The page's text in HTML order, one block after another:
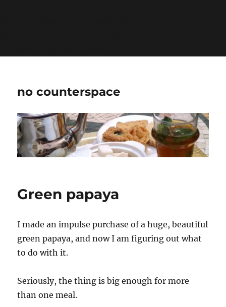
no counterspace
Green papaya
I made an impulse purchase of a huge, beautiful
green papaya, and now I am figuring out what
to do with it.
Seriously, the thing is big enough for more
than one meal.